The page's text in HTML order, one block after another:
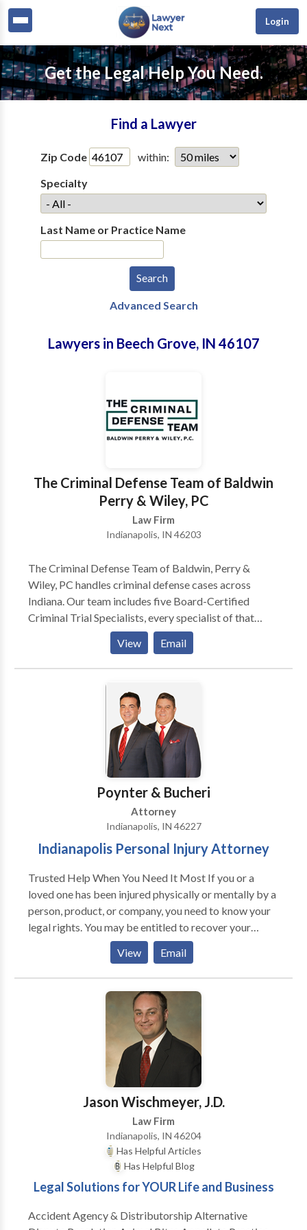
Login
Get the Legal Help You Need.
Find a Lawyer
Zip Code
within:
Specialty
Last Name or Practice Name
Advanced Search
Lawyers in Beech Grove, IN 46107
The Criminal Defense Team of Baldwin
Perry & Wiley, PC
Law Firm
Indianapolis, IN 46203
The Criminal Defense Team of Baldwin, Perry &
Wiley, PC handles criminal defense cases across
Indiana. Our team includes five Board-Certified
Criminal Trial Specialists, every specialist of that
caliber in the state, and we've collectively handled
hundreds of cases. We dig into every detail of your
case to build a defense strategy built on that
View Email
Poynter & Bucheri
Attorney
Indianapolis, IN 46227
Indianapolis Personal Injury Attorney
Trusted Help When You Need It Most If you or a
loved one has been injured physically or mentally by a
person, product, or company, you need to know your
legal rights. You may be entitled to recover your
medical expenses, lost wages, property damage, as
well as damages for pain and suffering, physical
disfigurement, and disability.
View Email
Jason Wischmeyer, J.D.
Law Firm
Indianapolis, IN 46204
Has Helpful Articles
Has Helpful Blog
Legal Solutions for YOUR Life and Business
Accident Agency & Distributorship Alternative